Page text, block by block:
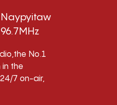
Naypyitaw
96.7MHz
No.1
in the
7 on-air,